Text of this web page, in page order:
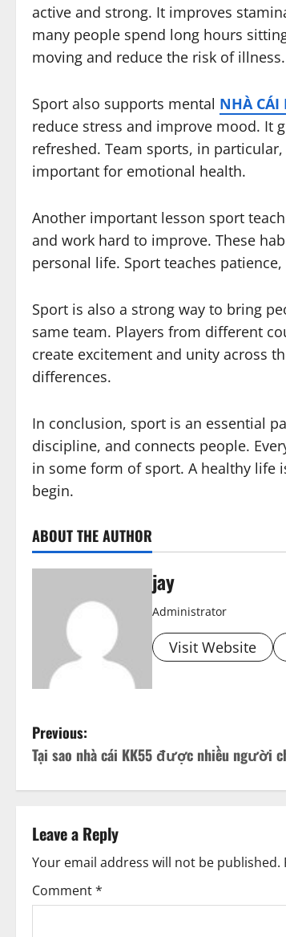
active and strong. It improves
many people spend long hours
moving and reduce the risk of illness.
Sport also supports mental NHÀ CÁI
reduce stress and improve mood. It
refreshed. Team sports, in
important for emotional health.
Another important lesson sport
and work hard to improve. These
personal life. Sport teaches
Sport is also a strong way to bring
same team. Players from different
create excitement and unity across
differences.
In conclusion, sport is an essential
discipline, and connects people.
in some form of sport. A healthy life
begin.
ABOUT THE AUTHOR
jay
Administrator
Visit Website
P
o
s
t
n
a
Previous:
Tại sao nhà cái KK55 được nhiều người
Leave a Reply
Your email address will not be published.
Comment*